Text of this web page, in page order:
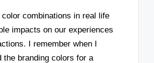
color combinations in real life
impacts on our experiences
I remember when I
the branding colors for a